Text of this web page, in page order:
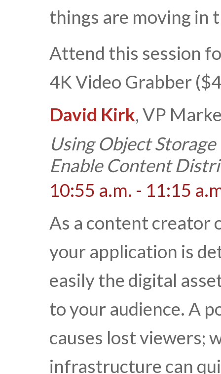
things are moving in
Attend this session
4K Video Grabber
David Kirk, VP
Using Object
Enable Content
10:55 a.m. - 11:15
As a content creator
your application is
easily the digital
to your audience. A
causes lost viewers;
infrastructure can